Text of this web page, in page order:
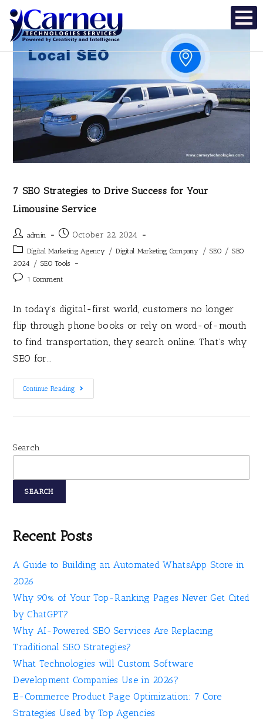
7 SEO Strategies to Drive Success for Your
Limousine Service
admin October 22, 2024
Digital Marketing Agency / Digital Marketing Company / SEO / SEO
2024 / SEO Tools
1 Comment
In today’s digital-first world, customers no longer
flip through phone books or rely on word-of-mouth
to find transportation, they search online. That’s why
SEO for…
Continue Reading
Search
SEARCH
Recent Posts
A Guide to Building an Automated WhatsApp Store in
2026
Why 90% of Your Top-Ranking Pages Never Get Cited
by ChatGPT?
Why AI-Powered SEO Services Are Replacing
Traditional SEO Strategies?
What Technologies will Custom Software
Development Companies Use in 2026?
E-Commerce Product Page Optimization: 7 Core
Strategies Used by Top Agencies